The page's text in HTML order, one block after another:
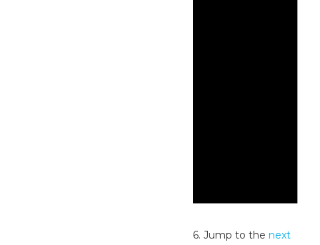
No events scheduled for July 2, 2026. Jump to thenext